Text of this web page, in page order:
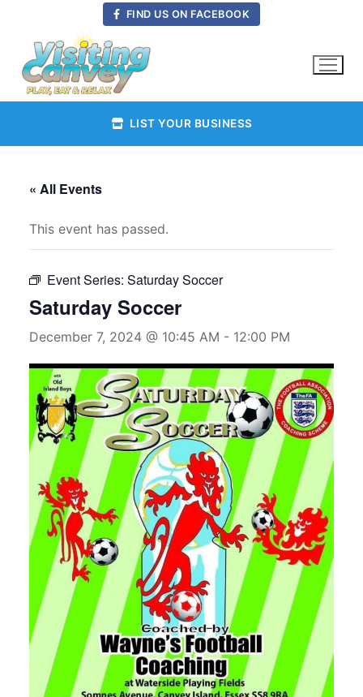
content
FIND US ON FACEBOOK
LIST YOUR BUSINESS
« All Events
This event has passed.
Event Series: Saturday Soccer
Saturday Soccer
December 7, 2024 @ 10:45 AM - 12:00 PM